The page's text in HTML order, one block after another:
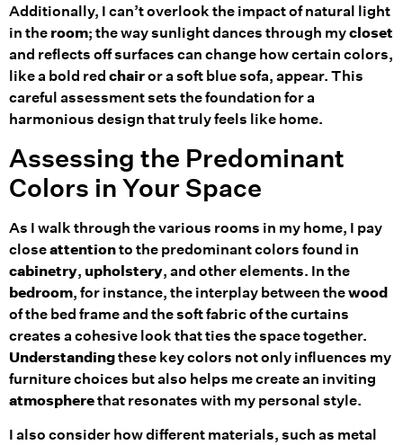
Additionally, I can’t overlook the impact of natural light
in the room; the way sunlight dances through mycloset
and reflects off surfaces can change how certain colors,
like a bold red chairor a soft blue sofa, appear. This
careful assessment sets the foundation for a
harmonious design that truly feels like home.
Assessing the Predominant
Colors in Your Space
As I walk through the various rooms in my home, I pay
closeattentionto the predominant colors found in
cabinetry, upholstery, and other elements. In the
bedroom, for instance, the interplay between thewood
of the bed frame and the soft fabric of the curtains
creates a cohesive look that ties the space together.
Understandingthese key colors not only influences my
furniture choices but also helps me create an inviting
atmospherethat resonates with my personal style.
I also consider how different materials, such as metal